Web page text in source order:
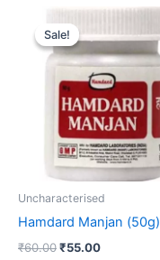
Sale!
Sale!
Uncharacterised
Hamdard Manjan (50g)
₹60.00
Original
price
was:
₹60.00.
₹55.00
Current
is:
₹55.00.